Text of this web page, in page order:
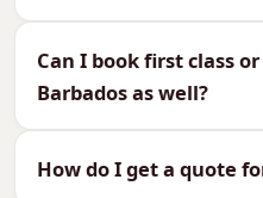
We are not only
can quote every cabin
compare and choose
and your journey:
CabinReturn Fare From
Can I book first class
Barbados as well?
How do I get a quote